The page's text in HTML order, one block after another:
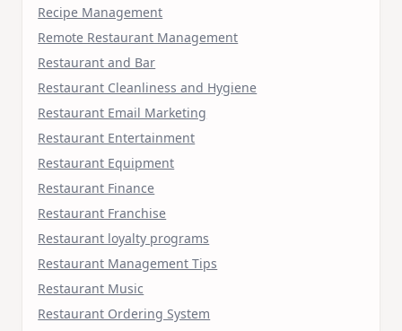
Recipe Management
Remote Restaurant Management
Restaurant and Bar
Restaurant Cleanliness and Hygiene
Restaurant Email Marketing
Restaurant Entertainment
Restaurant Equipment
Restaurant Finance
Restaurant Franchise
Restaurant loyalty programs
Restaurant Management Tips
Restaurant Music
Restaurant Ordering System